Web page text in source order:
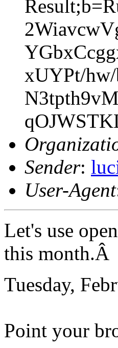
xUYPt/
Sender:
User-Agent
Let's use
this month.Â
Tuesday,
Point your